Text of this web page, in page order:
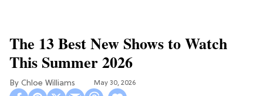
The 13 Best New Shows to Watch
This Summer 2026
Chloe Williams​ May 30, 2026